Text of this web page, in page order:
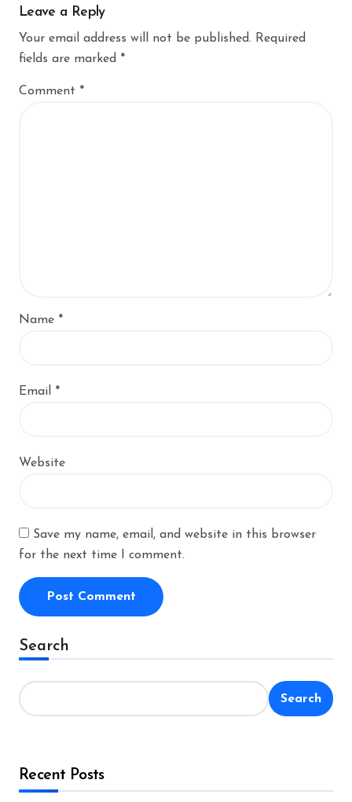
Leave a Reply
Your email address will not be published. Required
fields are marked *
Comment *
Name *
Email *
Website
Save my name, email, and website in this browser
for the next time I comment.
Alternative:
Search
Search
Recent Posts